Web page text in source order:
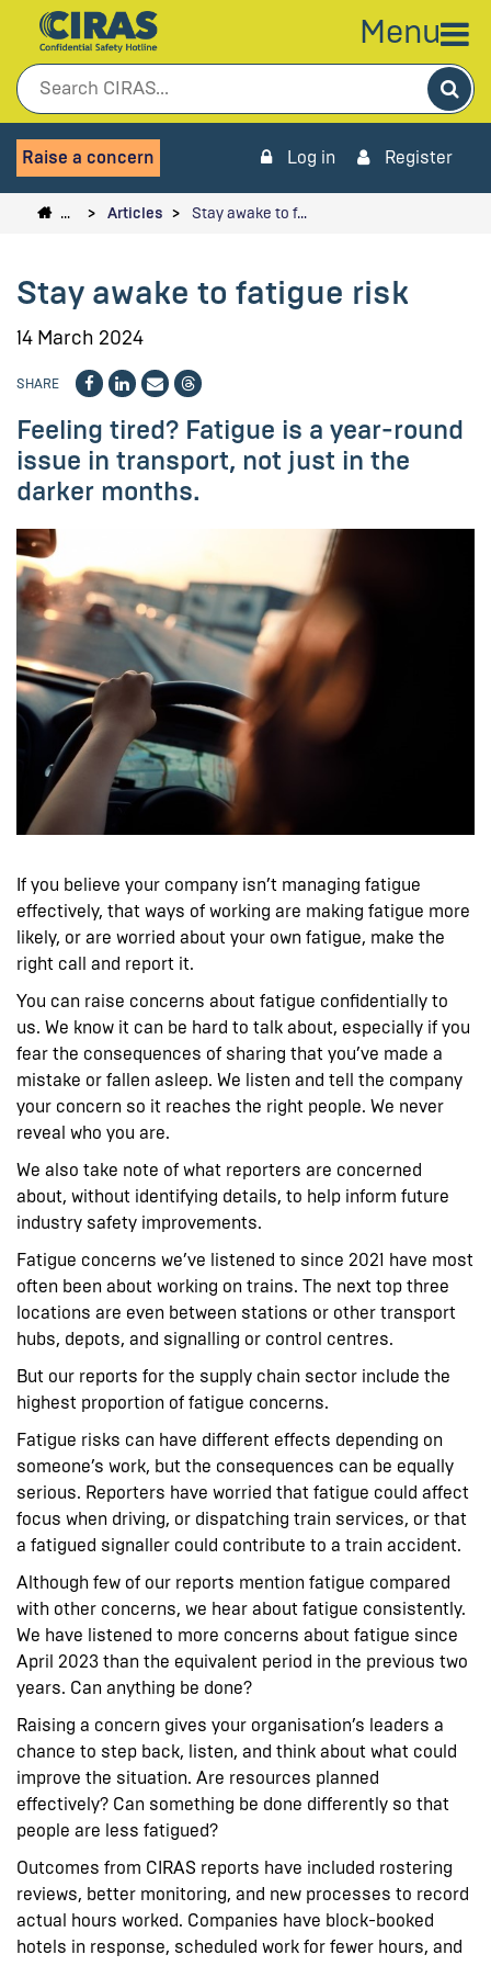
Menu
Raise a concern Log in Register
… Articles Stay awake to f…
Stay awake to fatigue risk
14 March 2024
SHARE
Feeling tired? Fatigue is a year-round
issue in transport, not just in the
darker months.
If you believe your company isn’t managing fatigue
effectively, that ways of working are making fatigue more
likely, or are worried about your own fatigue, make the
right call and report it.
You can raise concerns about fatigue confidentially to
us. We know it can be hard to talk about, especially if you
fear the consequences of sharing that you’ve made a
mistake or fallen asleep. We listen and tell the company
your concern so it reaches the right people. We never
reveal who you are.
We also take note of what reporters are concerned
about, without identifying details, to help inform future
industry safety improvements.
Fatigue concerns we’ve listened to since 2021 have most
often been about working on trains. The next top three
locations are even between stations or other transport
hubs, depots, and signalling or control centres.
But our reports for the supply chain sector include the
highest proportion of fatigue concerns.
Fatigue risks can have different effects depending on
someone’s work, but the consequences can be equally
serious. Reporters have worried that fatigue could affect
focus when driving, or dispatching train services, or that
a fatigued signaller could contribute to a train accident.
Although few of our reports mention fatigue compared
with other concerns, we hear about fatigue consistently.
We have listened to more concerns about fatigue since
April 2023 than the equivalent period in the previous two
years. Can anything be done?
Raising a concern gives your organisation’s leaders a
chance to step back, listen, and think about what could
improve the situation. Are resources planned
effectively? Can something be done differently so that
people are less fatigued?
Outcomes from CIRAS reports have included rostering
reviews, better monitoring, and new processes to record
actual hours worked. Companies have block-booked
hotels in response, scheduled work for fewer hours, and